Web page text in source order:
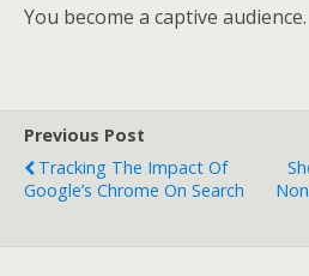
You become a captive audience.
Previous Post
Tracking The Impact Of
Google’s Chrome On Search